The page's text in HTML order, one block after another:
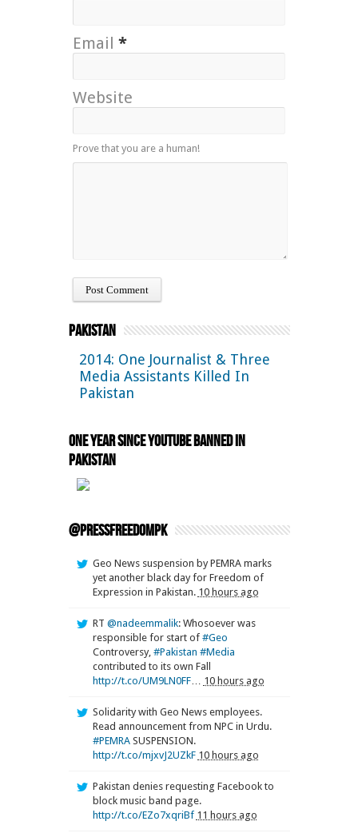
Email *
Website
Prove that you are a human!
Pakistan
2014: One Journalist & Three
Media Assistants Killed In
Pakistan
One Year Since YouTube Banned in
Pakistan
@pressfreedompk
Geo News suspension by PEMRA marks
yet another black day for Freedom of
Expression in Pakistan. 10 hours ago
RT @nadeemmalik: Whosoever was
responsible for start of #Geo
Controversy, #Pakistan #Media
contributed to its own Fall
http://t.co/UM9LN0FF… 10 hours ago
Solidarity with Geo News employees.
Read announcement from NPC in Urdu.
#PEMRASUSPENSION.
http://t.co/mjxvJ2UZkF 10 hours ago
Pakistan denies requesting Facebook to
block music band page.
http://t.co/EZo7xqriBf 11 hours ago